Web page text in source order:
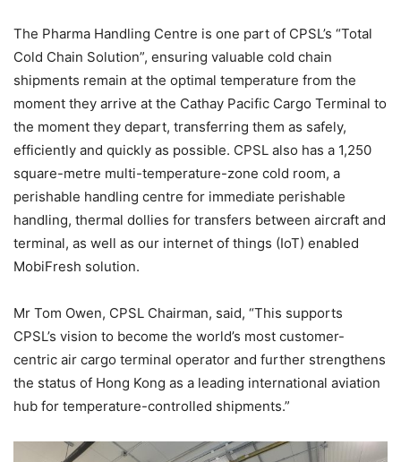
The Pharma Handling Centre is one part of CPSL’s “Total
Cold Chain Solution”, ensuring valuable cold chain
shipments remain at the optimal temperature from the
moment they arrive at the Cathay Pacific Cargo Terminal to
the moment they depart, transferring them as safely,
efficiently and quickly as possible. CPSL also has a 1,250
square-metre multi-temperature-zone cold room, a
perishable handling centre for immediate perishable
handling, thermal dollies for transfers between aircraft and
terminal, as well as our internet of things (IoT) enabled
MobiFresh solution.
Mr Tom Owen, CPSL Chairman, said, “This supports
CPSL’s vision to become the world’s most customer-
centric air cargo terminal operator and further strengthens
the status of Hong Kong as a leading international aviation
hub for temperature-controlled shipments.”